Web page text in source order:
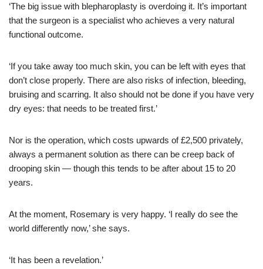
‘The big issue with blepharoplasty is overdoing it. It’s important
that the surgeon is a specialist who achieves a very natural
functional outcome.
‘If you take away too much skin, you can be left with eyes that
don’t close properly. There are also risks of infection, bleeding,
bruising and scarring. It also should not be done if you have very
dry eyes: that needs to be treated first.’
Nor is the operation, which costs upwards of £2,500 privately,
always a permanent solution as there can be creep back of
drooping skin — though this tends to be after about 15 to 20
years.
At the moment, Rosemary is very happy. ‘I really do see the
world differently now,’ she says.
‘It has been a revelation.’